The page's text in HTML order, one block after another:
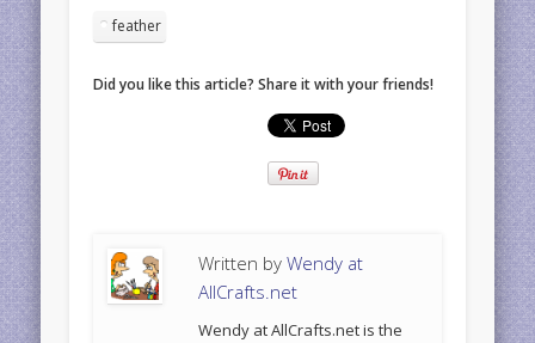
feather
Did you like this article? Share it with your friends!
Written byWendy at
AllCrafts.net
Wendy at AllCrafts.net is the